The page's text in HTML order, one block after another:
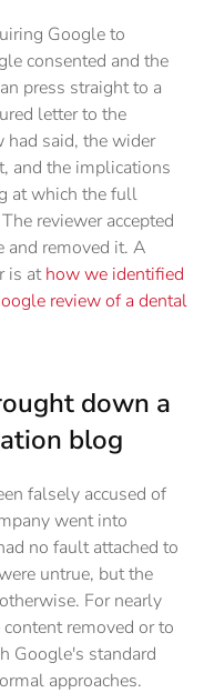
Google to
consented and the
press straight to a
letter to the
had said, the wider
and the implications
at which the full
reviewer accepted
and removed it. A
is athow we identified
review of a dental
down a
blog
falsely accused of
went into
no fault attached to
untrue, but the
For nearly
removed or to
Google's standard
approaches.